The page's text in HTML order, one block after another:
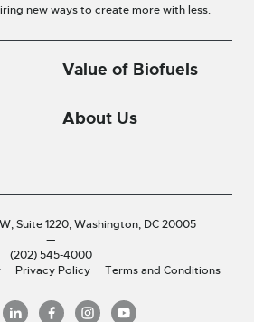
new ways to create more with less.
Value of Biofuels
About Us
Suite 1220,Washington, DC 20005
—
(202) 545-4000
Privacy Policy Terms and Conditions